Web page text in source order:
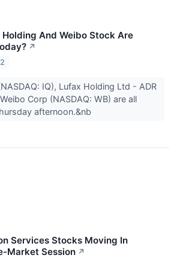
And Weibo Stock Are
↗
IQ), Lufax Holding Ltd - ADR
Corp (NASDAQ: WB) are all
afternoon.&nb
Services Stocks Moving In
Market Session ↗